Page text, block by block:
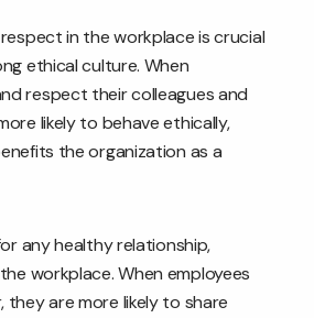
in the workplace is crucial
ethical culture. When
respect their colleagues and
likely to behave ethically,
the organization as a
any healthy relationship,
workplace. When employees
are more likely to share